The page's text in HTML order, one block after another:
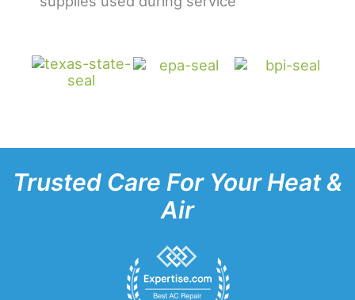
Trusted Care For Your Heat &
Air